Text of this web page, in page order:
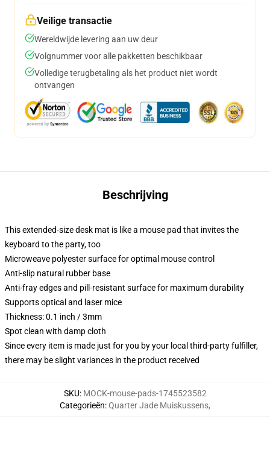
Veilige transactie
Wereldwijde levering aan uw deur
Volgnummer voor alle pakketten beschikbaar
Volledige terugbetaling als het product niet wordt
ontvangen
Beschrijving
This extended-size desk mat is like a mouse pad that invites the
keyboard to the party, too
Microweave polyester surface for optimal mouse control
Anti-slip natural rubber base
Anti-fray edges and pill-resistant surface for maximum durability
Supports optical and laser mice
Thickness: 0.1 inch / 3mm
Spot clean with damp cloth
Since every item is made just for you by your local third-party fulfiller,
there may be slight variances in the product received
SKU: MOCK-mouse-pads-1745523582
Categorieën:Quarter Jade Muiskussens,